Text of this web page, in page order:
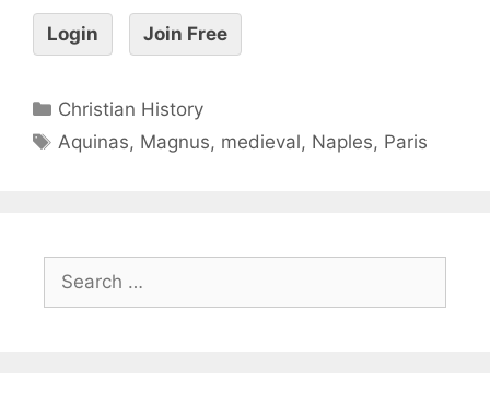
Login Join Free
Christian History
Aquinas, Magnus, medieval, Naples, Paris